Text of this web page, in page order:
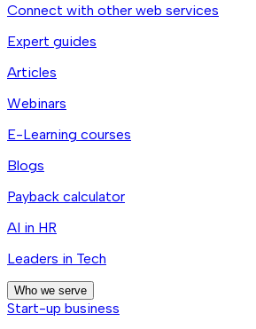
Connect with other web services
Expert guides
Articles
Webinars
E-Learning courses
Blogs
Payback calculator
AI in HR
Leaders in Tech
Who we serve
Start-up business